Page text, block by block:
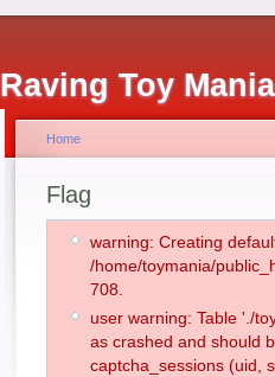
Raving Toy
Home
Flag
warning: Creating
/home/toymania/
708.
user warning: Table './
as crashed and should
captcha_sessions (uid,